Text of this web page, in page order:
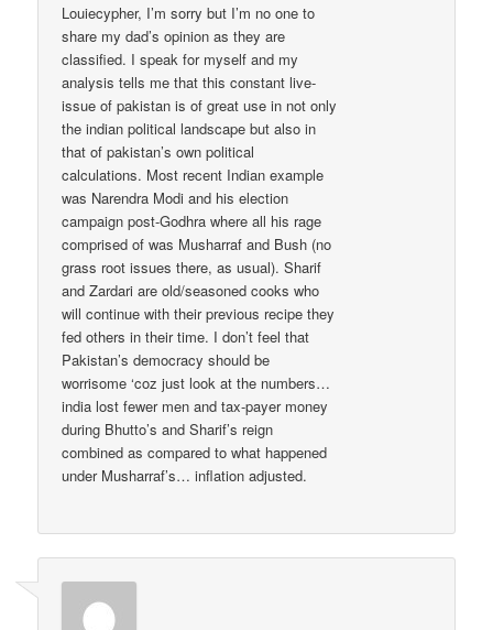
Louiecypher, I’m sorry but I’m no one to
share my dad’s opinion as they are
classified. I speak for myself and my
analysis tells me that this constant live-
issue of pakistan is of great use in not only
the indian political landscape but also in
that of pakistan’s own political
calculations. Most recent Indian example
was Narendra Modi and his election
campaign post-Godhra where all his rage
comprised of was Musharraf and Bush (no
grass root issues there, as usual). Sharif
and Zardari are old/seasoned cooks who
will continue with their previous recipe they
fed others in their time. I don’t feel that
Pakistan’s democracy should be
worrisome ‘coz just look at the numbers…
india lost fewer men and tax-payer money
during Bhutto’s and Sharif’s reign
combined as compared to what happened
under Musharraf’s… inflation adjusted.